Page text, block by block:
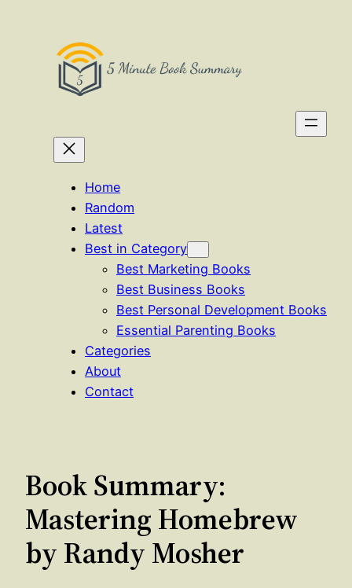
Home
Random
Latest
Best in Category
Best Marketing Books
Best Business Books
Best Personal Development Books
Essential Parenting Books
Categories
About
Contact
Book Summary:
Mastering Homebrew
by Randy Mosher